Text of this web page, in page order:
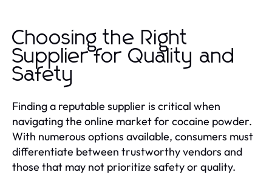
Choosing the Right
Supplier for Quality and
Safety
Finding a reputable supplier is critical when
navigating the online market for cocaine powder.
With numerous options available, consumers must
differentiate between trustworthy vendors and
those that may not prioritize safety or quality.